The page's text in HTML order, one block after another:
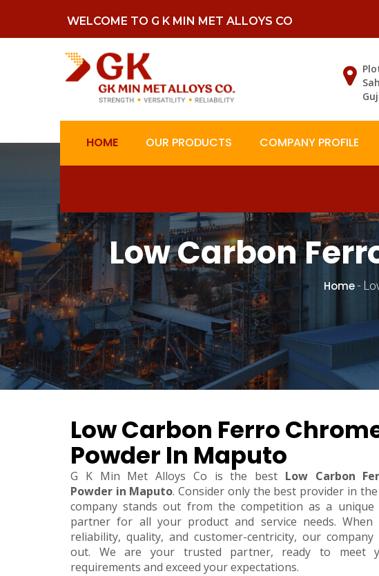
WELCOME TO G K MIN MET ALLOYS CO
HOME OUR PRODUCTS COMPANY PROFILE
Low Carbon
Home-
Low Carbon Ferro
Powder In Maputo
G K Min Met Alloys Co is the best Low Carbon
Powder in Maputo. Consider only the best provider in
company stands out from the competition as a unique
partner for all your product and service needs.
reliability, quality, and customer-centricity, our
out. We are your trusted partner, ready to meet
requirements and exceed your expectations.